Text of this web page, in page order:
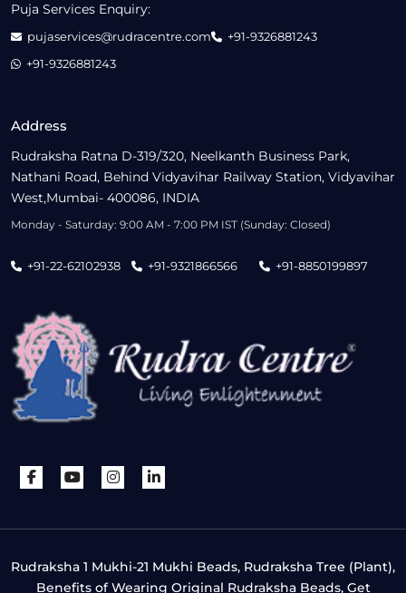
Address
Rudraksha Ratna D-319/320, Neelkanth Business Park,
Nathani Road, Behind Vidyavihar Railway Station, Vidyavihar
West,Mumbai- 400086, INDIA
Monday - Saturday: 9:00 AM - 7:00 PM IST (Sunday: Closed)
+91-22-62102938 +91-9321866566 +91-8850199897
Puja Services Enquiry:
pujaservices@rudracentre.com
+91-9326881243
+91-9326881243
Rudraksha 1 Mukhi-21 Mukhi Beads, Rudraksha Tree (Plant),
Benefits of Wearing Original Rudraksha Beads, Get